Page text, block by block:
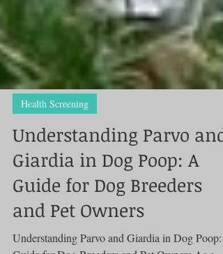
Health Screening
Understanding Parvo and
Giardia in Dog Poop: A
Guide for Dog Breeders
and Pet Owners